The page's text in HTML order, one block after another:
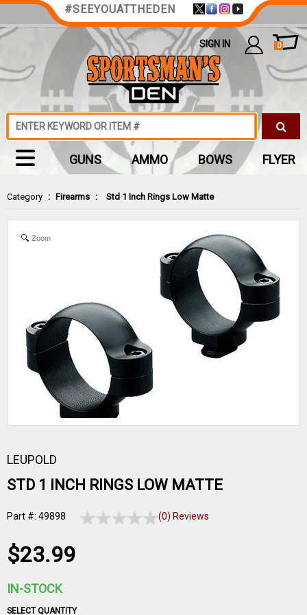
Category : Firearms : Std 1 Inch Rings Low Matte
Zoom
LEUPOLD
STD 1 INCH RINGS LOW MATTE
Part #: 49898 (0) Reviews
$23.99
IN-STOCK
SELECT QUANTITY
#SEEYOUATTHEDEN
SIGN IN 0
GUNS AMMO BOWS FLYER